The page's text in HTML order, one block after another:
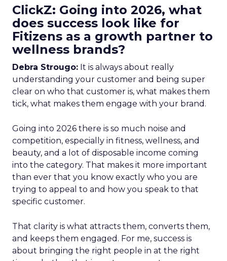
ClickZ: Going into 2026, what
does success look like for
Fitizens as a growth partner to
wellness brands?
Debra Strougo: It is always about really
understanding your customer and being super
clear on who that customer is, what makes them
tick, what makes them engage with your brand.
Going into 2026 there is so much noise and
competition, especially in fitness, wellness, and
beauty, and a lot of disposable income coming
into the category. That makes it more important
than ever that you know exactly who you are
trying to appeal to and how you speak to that
specific customer.
That clarity is what attracts them, converts them,
and keeps them engaged. For me, success is
about bringing the right people in at the right